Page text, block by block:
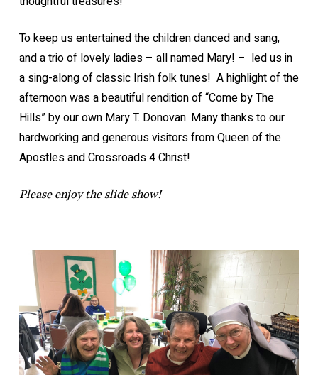
To keep us entertained the children danced and sang,
and a trio of lovely ladies – all named Mary! – led us in
a sing-along of classic Irish folk tunes! A highlight of the
afternoon was a beautiful rendition of “Come by The
Hills” by our own Mary T. Donovan. Many thanks to our
hardworking and generous visitors from Queen of the
Apostles and Crossroads 4 Christ!
Please enjoy the slide show!